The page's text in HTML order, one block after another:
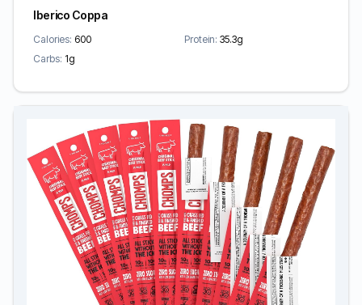
Iberico Coppa
Calories: 600 Protein: 35.3g
Carbs: 1g